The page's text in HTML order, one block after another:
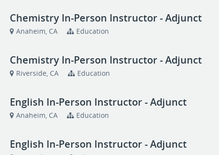
Chemistry In-Person Instructor - Adjunct
Anaheim, CA Education
Chemistry In-Person Instructor - Adjunct
Riverside, CA Education
English In-Person Instructor - Adjunct
Anaheim, CA Education
English In-Person Instructor - Adjunct